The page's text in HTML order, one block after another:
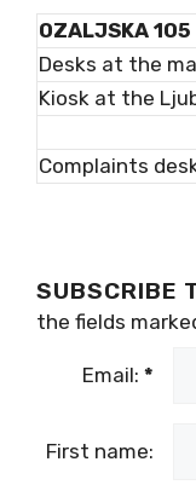
OZALJSKA 105
Desks at the
Kiosk at the
Complaints
SUBSCRIBE
the fields
Email: *
First name: